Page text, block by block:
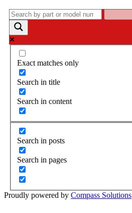
Exact matches only
Search in title
Search in content
Search in posts
Search in pages
Proudly powered by Compass Solutions